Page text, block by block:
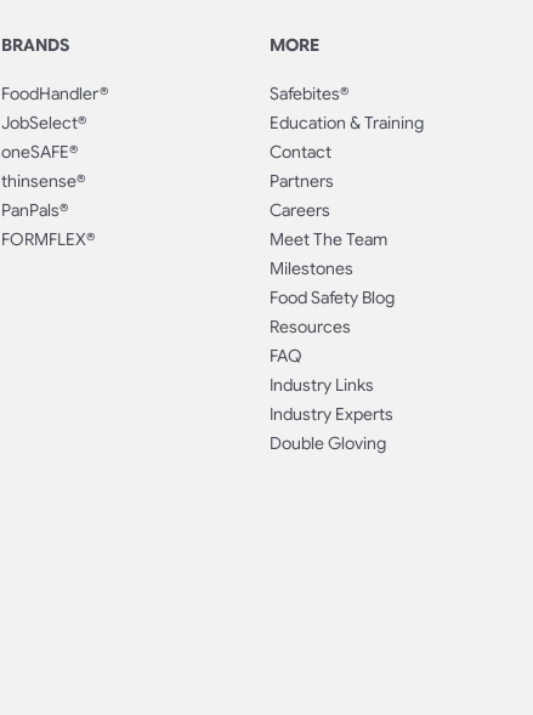
BRANDS
FoodHandler®
JobSelect®
oneSAFE®
thinsense®
PanPals®
FORMFLEX®
MORE
Safebites®
Education & Training
Contact
Partners
Careers
Meet The Team
Milestones
Food Safety Blog
Resources
FAQ
Industry Links
Industry Experts
Double Gloving